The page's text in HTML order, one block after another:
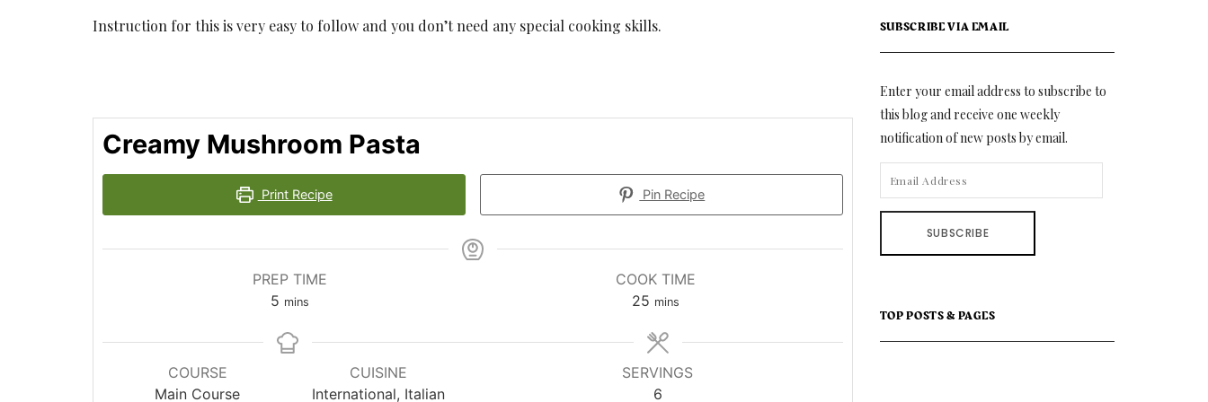
Instruction for this is very easy to follow and you don’t need any special cooking skills.
Creamy Mushroom Pasta
Print Recipe Pin Recipe
PREP TIME
5 minutes
mins
COOK TIME
25minutes
mins
COURSE
Main Course
CUISINE
International, Italian
SERVINGS
6
SUBSCRIBE VIA EMAIL
Enter your email address to subscribe to
this blog and receive one weekly
notification of new posts by email.
ADDRESS
SUBSCRIBE
TOP POSTS & PAGES